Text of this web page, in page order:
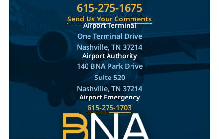
615-275-1675
Send Us Your Comments
Airport Terminal
One Terminal Drive
Nashville, TN 37214
Airport Authority
140 BNA Park Drive
Suite 520
Nashville, TN 37214
Airport Emergency
615-275-1703